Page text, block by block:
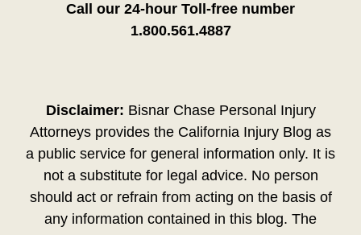
Call our 24-hour Toll-free number
1.800.561.4887
Disclaimer: Bisnar Chase Personal Injury
Attorneys provides the California Injury Blog as
a public service for general information only. It is
not a substitute for legal advice. No person
should act or refrain from acting on the basis of
any information contained in this blog. The